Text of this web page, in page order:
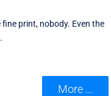
print, nobody. Even the
More ...